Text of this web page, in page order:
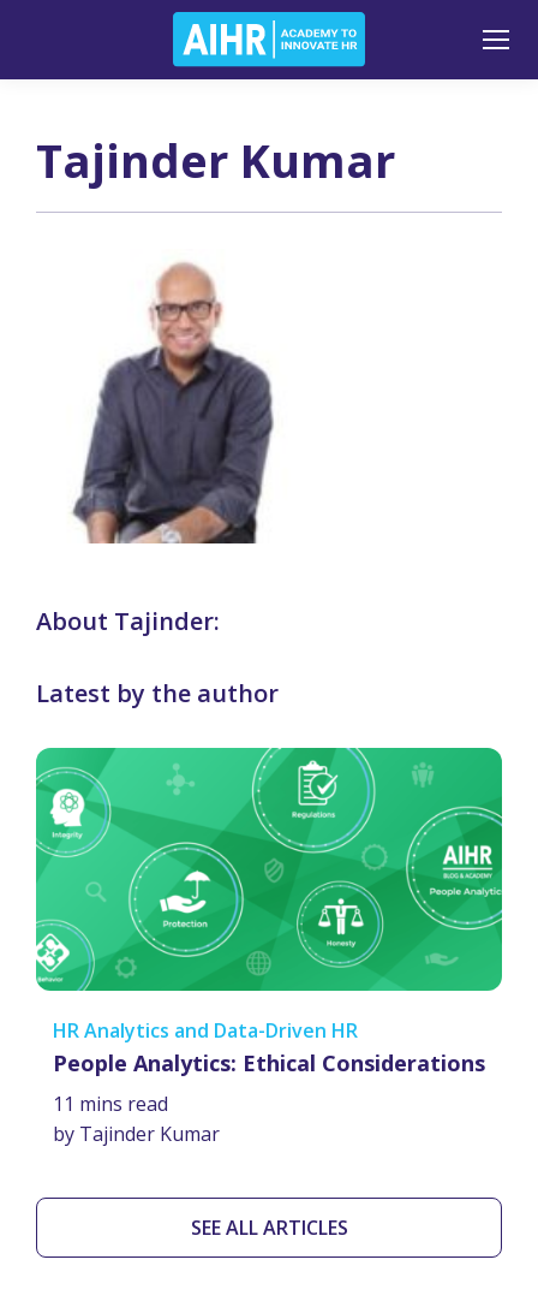
Tajinder Kumar
About Tajinder:
Latest by the author
HR Analytics and Data-Driven HR
People Analytics: Ethical Considerations
11 mins read
by Tajinder Kumar
SEE ALL ARTICLES